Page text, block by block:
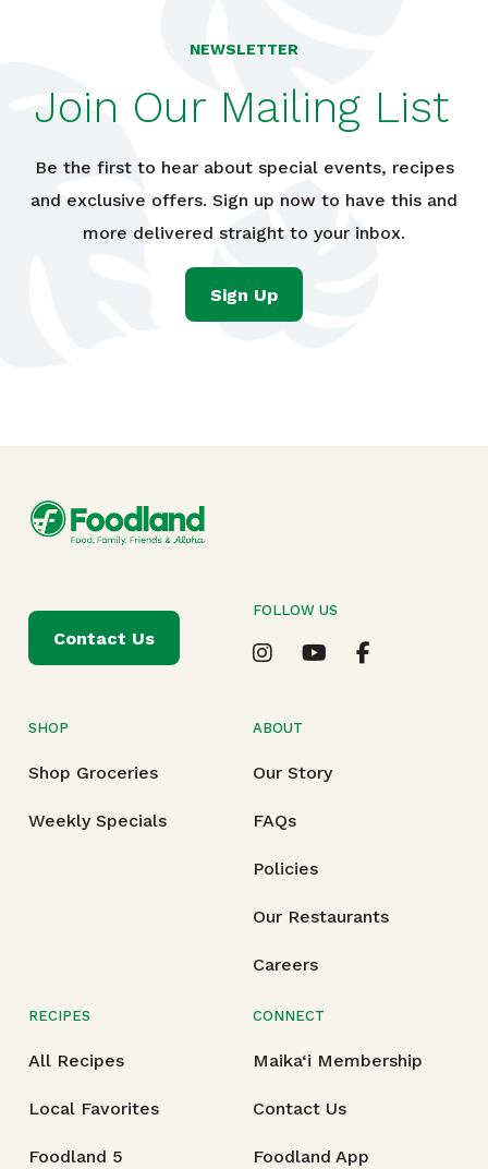
NEWSLETTER
Join Our Mailing List
Be the first to hear about special events, recipes
and exclusive offers. Sign up now to have this and
more delivered straight to your inbox.
Sign Up
SHOP
Shop Groceries
Weekly Specials
ABOUT
Our Story
FAQs
Policies
Our Restaurants
Careers
RECIPES
All Recipes
Local Favorites
Foodland 5
CONNECT
Maika‘i Membership
Contact Us
Foodland App
Contact Us
FOLLOW US